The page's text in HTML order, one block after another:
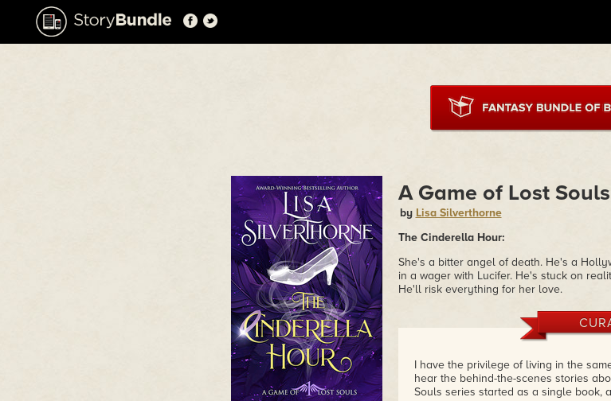
A Game of Lost
by Lisa Silverthorne
The Cinderella Hour:
She's a bitter angel of death. He's a
in a wager with Lucifer. He's stuck on
He'll risk everything for her love.
I have the privilege of living in the
hear the behind-the-scenes stories
Souls series started as a single book,